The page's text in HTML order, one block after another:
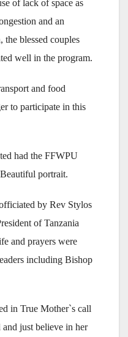
of lack of space as
and an
blessed couples
well in the program.
and food
to participate in this
had the FFWPU
portrait.
by Rev Stylos
of Tanzania
and prayers were
including Bishop
in True Mother`s call
just believe in her